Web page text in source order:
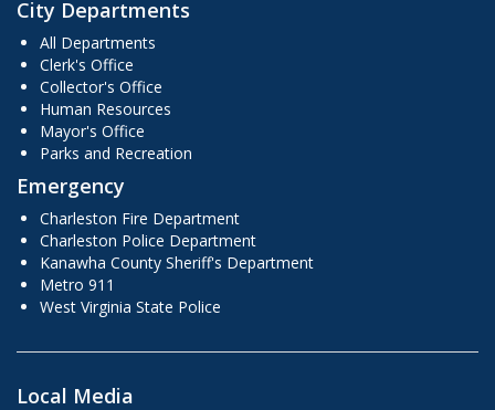
City Departments
All Departments
Clerk's Office
Collector's Office
Human Resources
Mayor's Office
Parks and Recreation
Emergency
Charleston Fire Department
Charleston Police Department
Kanawha County Sheriff's Department
Metro 911
West Virginia State Police
Local Media